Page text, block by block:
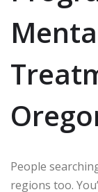
People
regions too.